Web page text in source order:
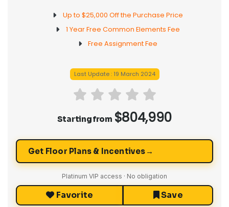
Up to $25,000 Off the Purchase Price
1 Year Free Common Elements Fee
Last Update : 19 March 2024
Get Floor Plans & Incentives→
Platinum VIP access · No obligation